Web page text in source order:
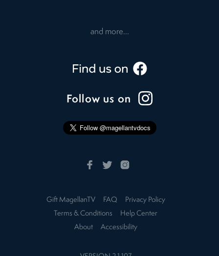
and more...
Follow us on
Gift MagellanTV FAQ
Privacy Policy
Terms & Conditions
Help Center
About
Accessibility